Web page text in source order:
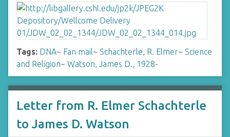
Tags: DNA~ Fan mail~ Schachterle, R. Elmer~ Science
and Religion~ Watson, James D., 1928-
Letter from R. Elmer Schachterle
to James D. Watson